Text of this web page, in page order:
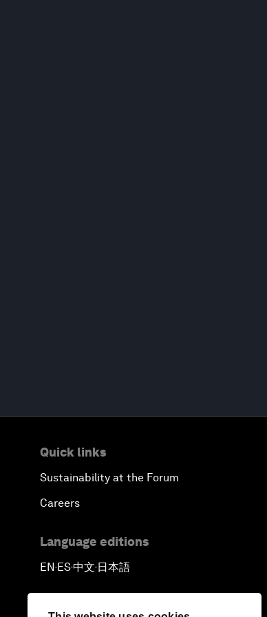
Quick links
Sustainability at the Forum
Careers
Language editions
EN▪ES▪中文▪ 日本語